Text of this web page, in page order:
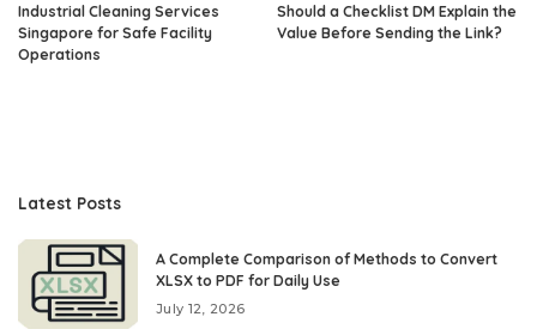
Industrial Cleaning Services
Singapore for Safe Facility
Operations
Should a Checklist DM Explain the
Value Before Sending the Link?
Latest Posts
A Complete Comparison of Methods to Convert
XLSX to PDF for Daily Use
July 12, 2026